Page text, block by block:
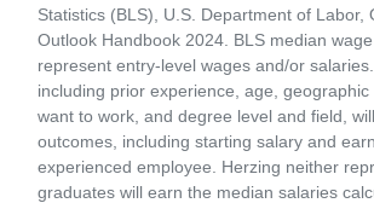
Statistics (BLS), U.S. Department of Labor,
Outlook Handbook 2024. BLS median
represent entry-level wages and/or
including prior experience, age,
want to work, and degree level and field,
outcomes, including starting salary and
experienced employee. Herzing neither
graduates will earn the median salaries